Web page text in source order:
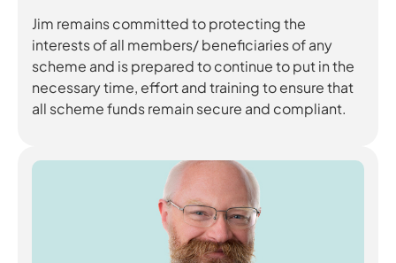
Jim remains committed to protecting the
interests of all members/ beneficiaries of any
scheme and is prepared to continue to put in the
necessary time, effort and training to ensure that
all scheme funds remain secure and compliant.